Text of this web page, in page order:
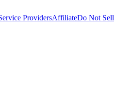
ProvidersAffiliateDo Not Sell